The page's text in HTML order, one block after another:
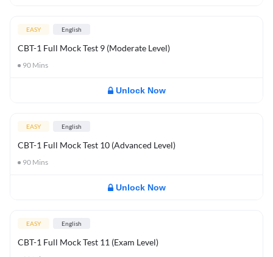
EASY English
CBT-1 Full Mock Test 9 (Moderate Level)
90 Mins
Unlock Now
EASY English
CBT-1 Full Mock Test 10 (Advanced Level)
90 Mins
Unlock Now
EASY English
CBT-1 Full Mock Test 11 (Exam Level)